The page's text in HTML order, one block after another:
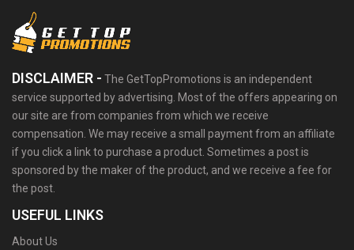
DISCLAIMER - The GetTopPromotions is an independent
service supported by advertising. Most of the offers appearing on
our site are from companies from which we receive
compensation. We may receive a small payment from an affiliate
if you click a link to purchase a product. Sometimes a post is
sponsored by the maker of the product, and we receive a fee for
the post.
USEFUL LINKS
About Us